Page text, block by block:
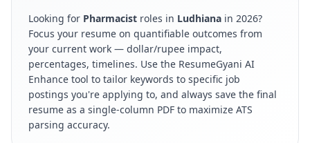
Looking for Pharmacist roles in Ludhiana in 2026?
Focus your resume on quantifiable outcomes from
your current work — dollar/rupee impact,
percentages, timelines. Use the ResumeGyani AI
Enhance tool to tailor keywords to specific job
postings you're applying to, and always save the final
resume as a single-column PDF to maximize ATS
parsing accuracy.